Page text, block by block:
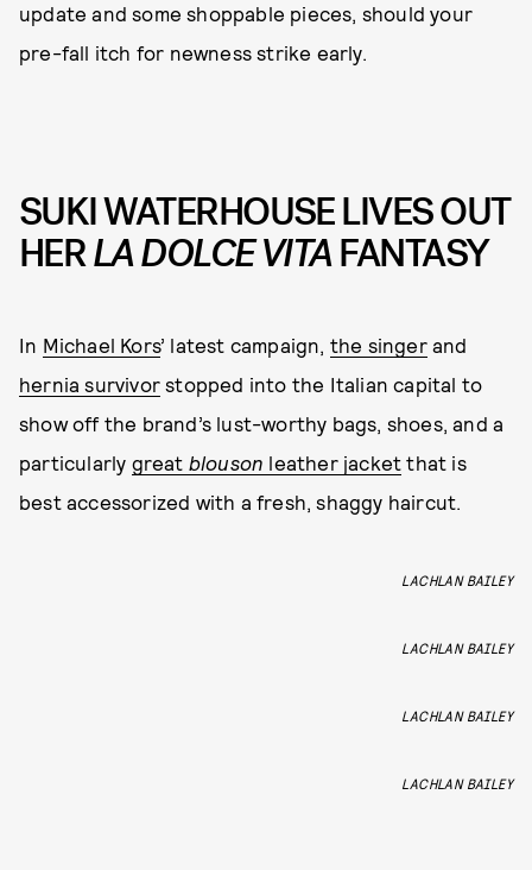
update and some shoppable pieces, should your
pre-fall itch for newness strike early.
SUKI WATERHOUSE LIVES OUT
HERLA DOLCE VITAFANTASY
In Michael Kors’ latest campaign, the singerand
hernia survivor stopped into the Italian capital to
show off the brand’s lust-worthy bags, shoes, and a
particularly great blouson leather jacket that is
best accessorized with a fresh, shaggy haircut.
LACHLAN BAILEY
LACHLAN BAILEY
LACHLAN BAILEY
LACHLAN BAILEY